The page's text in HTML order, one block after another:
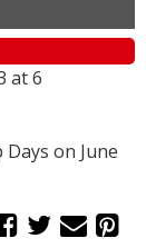
at 6
on June